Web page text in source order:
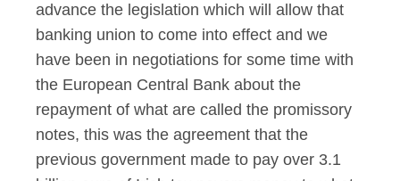
advance the legislation which will allow that
banking union to come into effect and we
have been in negotiations for some time with
the European Central Bank about the
repayment of what are called the promissory
notes, this was the agreement that the
previous government made to pay over 3.1